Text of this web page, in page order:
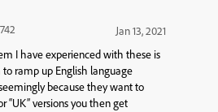
Jan 13, 2021
I have experienced with these is
ramp up English language
because they want to
“UK” versions you then get